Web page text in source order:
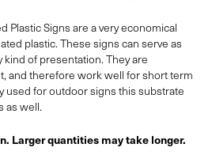
Plastic Signs are a very economical
plastic. These signs can serve as
kind of presentation. They are
and therefore work well for short term
used for outdoor signs this substrate
as well.
Larger quantities may take longer.